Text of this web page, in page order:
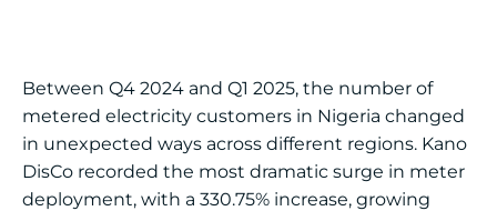
Between Q4 2024 and Q1 2025, the number of
metered electricity customers in Nigeria changed
in unexpected ways across different regions. Kano
DisCo recorded the most dramatic surge in meter
deployment, with a 330.75% increase, growing